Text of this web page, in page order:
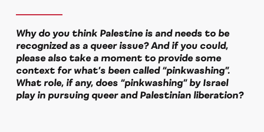
Why do you think Palestine is and needs to be
recognized as a queer issue? And if you could,
please also take a moment to provide some
context for what’s been called “pinkwashing”.
What role, if any, does “pinkwashing” by Israel
play in pursuing queer and Palestinian liberation?